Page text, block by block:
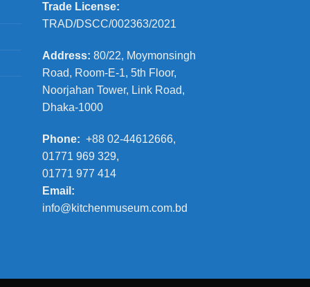
Trade License:
TRAD/DSCC/002363/2021
Address: 80/22, Moymonsingh
Road, Room-E-1, 5th Floor,
Noorjahan Tower, Link Road,
Dhaka-1000
Phone: +88 02-44612666,
01771 969 329,
01771 977 414
Email:
info@kitchenmuseum.com.bd